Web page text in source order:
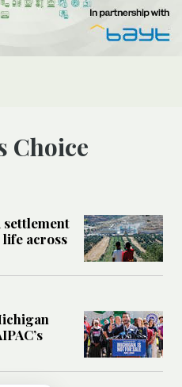
Choice
settlement
across